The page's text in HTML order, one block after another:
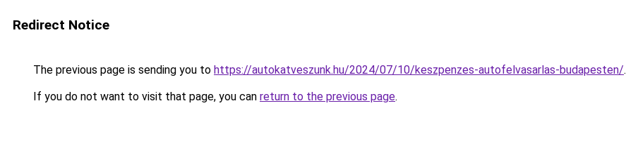
Redirect Notice
The previous page is sending you to https://autokatveszunk.hu/2024/07/10/keszpenzes-autofelvasarlas-budapesten/.
If you do not want to visit that page, you can return to the previous page.